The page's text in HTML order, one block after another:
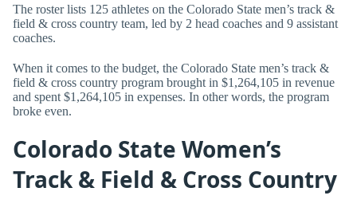
The roster lists 125 athletes on the Colorado State men’s track &
field & cross country team, led by 2 head coaches and 9 assistant
coaches.
When it comes to the budget, the Colorado State men’s track &
field & cross country program brought in $1,264,105 in revenue
and spent $1,264,105 in expenses. In other words, the program
broke even.
Colorado State Women’s
Track & Field & Cross Country